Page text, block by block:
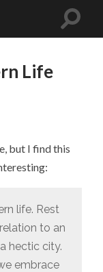
Life
but I find this
life. Rest
to an
hectic city.
embrace